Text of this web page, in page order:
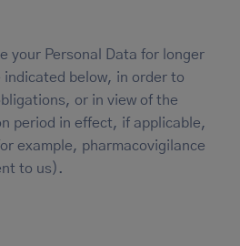
your Personal Data for longer
below, in order to
or in view of the
period in effect, if applicable,
example, pharmacovigilance
to us).